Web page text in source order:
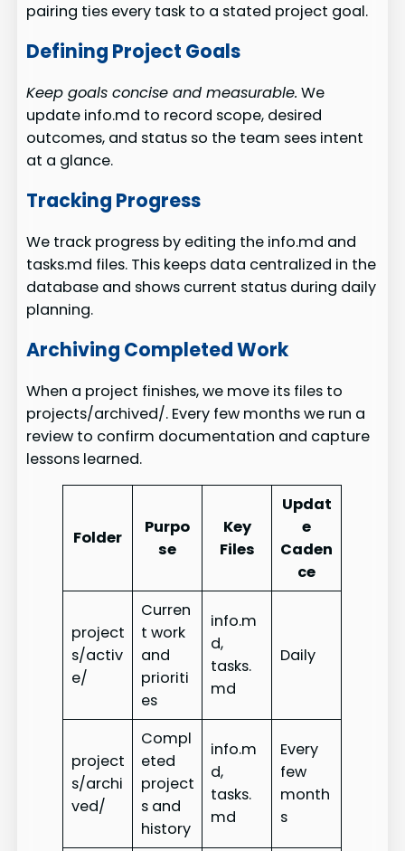
pairing ties every task to a stated project goal.
Defining Project Goals
Keep goals concise and measurable. We
update info.md to record scope, desired
outcomes, and status so the team sees intent
at a glance.
Tracking Progress
We track progress by editing the info.md and
tasks.md files. This keeps data centralized in the
database and shows current status during daily
planning.
Archiving Completed Work
When a project finishes, we move its files to
projects/archived/. Every few months we run a
review to confirm documentation and capture
lessons learned.
Folder
Purpo
se
Key
Files
Updat
e
Caden
ce
project
s/activ
e/
Curren
t work
and
prioriti
es
info.m
d,
tasks.
md
Daily
project
s/archi
ved/
Compl
eted
project
s and
history
info.m
d,
tasks.
md
Every
few
month
s